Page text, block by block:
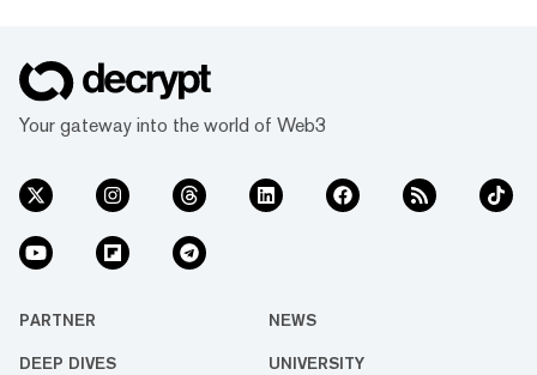
Your gateway into the world of Web3
PARTNER NEWS
DEEP DIVES UNIVERSITY